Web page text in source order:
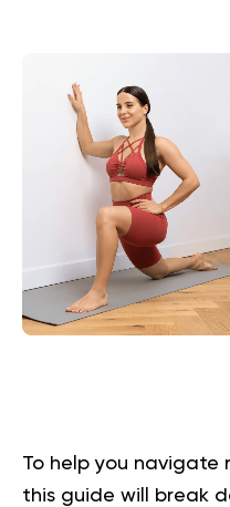
To help you navigate
this guide will break